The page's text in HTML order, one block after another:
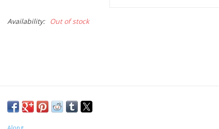
Availability: Out of stock